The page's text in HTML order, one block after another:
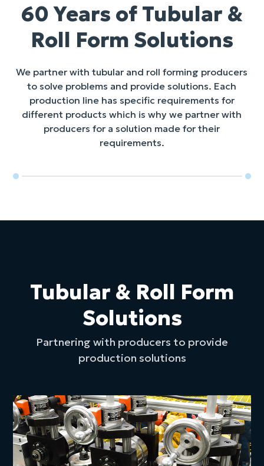
60 Years of Tubular &
Roll Form Solutions
We partner with tubular and roll forming producers
to solve problems and provide solutions. Each
production line has specific requirements for
different products which is why we partner with
producers for a solution made for their
requirements.
Tubular & Roll Form
Solutions
Partnering with producers to provide
production solutions